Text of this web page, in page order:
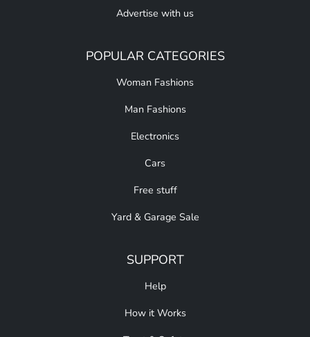
Advertise with us
POPULAR CATEGORIES
Woman Fashions
Man Fashions
Electronics
Cars
Free stuff
Yard & Garage Sale
SUPPORT
Help
How it Works